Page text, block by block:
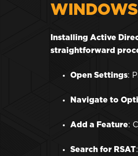
WINDOWS
Installing Active
straightforward
Open Settings:
Navigate to
Add a Feature:
Search for RSAT